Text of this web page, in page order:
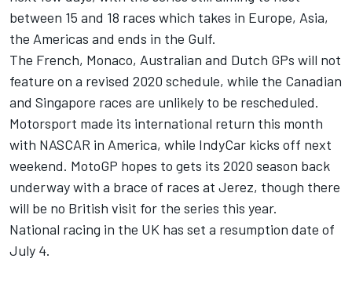
between 15 and 18 races which takes in Europe, Asia,
the Americas and ends in the Gulf.
The French, Monaco, Australian and Dutch GPs will not
feature on a revised 2020 schedule, while the Canadian
and Singapore races are unlikely to be rescheduled.
Motorsport made its international return this month
with NASCAR in America, while IndyCar kicks off next
weekend. MotoGP hopes to gets its 2020 season back
underway with a brace of races at Jerez, though there
will be no British visit for the series this year.
National racing in the UK has set a resumption date of
July 4.